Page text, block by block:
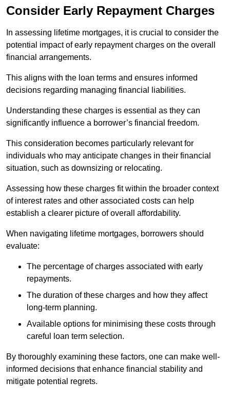
Consider Early Repayment Charges
In assessing lifetime mortgages, it is crucial to consider the
potential impact of early repayment charges on the overall
financial arrangements.
This aligns with the loan terms and ensures informed
decisions regarding managing financial liabilities.
Understanding these charges is essential as they can
significantly influence a borrower’s financial freedom.
This consideration becomes particularly relevant for
individuals who may anticipate changes in their financial
situation, such as downsizing or relocating.
Assessing how these charges fit within the broader context
of interest rates and other associated costs can help
establish a clearer picture of overall affordability.
When navigating lifetime mortgages, borrowers should
evaluate:
The percentage of charges associated with early
repayments.
The duration of these charges and how they affect
long-term planning.
Available options for minimising these costs through
careful loan term selection.
By thoroughly examining these factors, one can make well-
informed decisions that enhance financial stability and
mitigate potential regrets.